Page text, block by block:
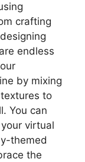
crafting
endless
by mixing
to
You can
virtual
themed
the